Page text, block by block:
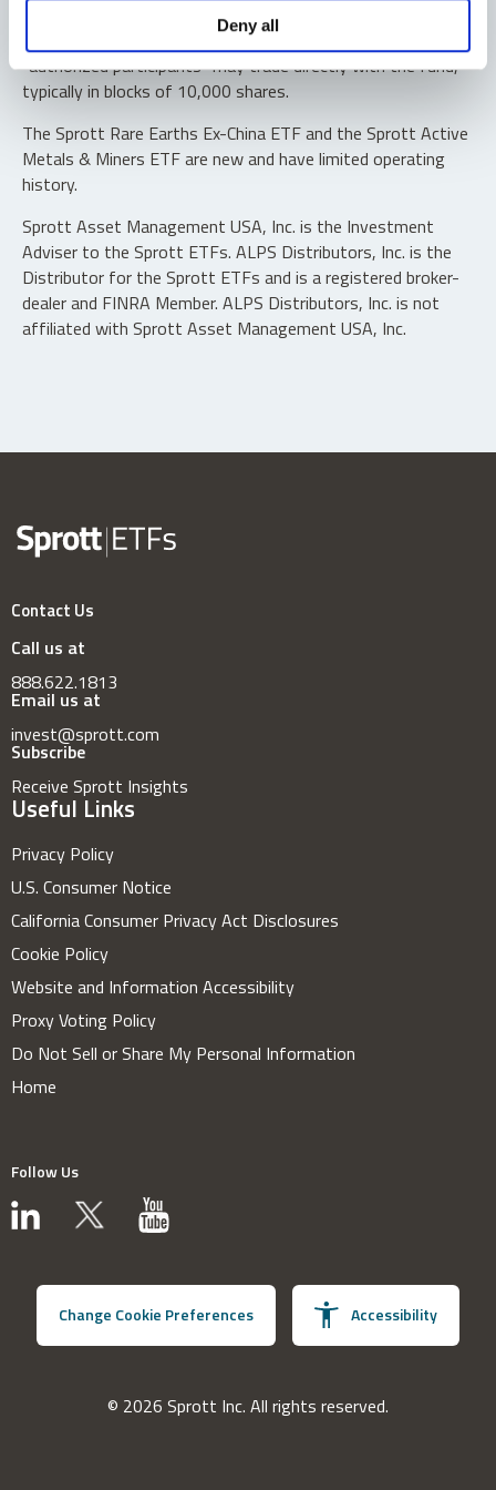
Deny all
Shares are not individually redeemable. Investors buy and
sell shares of the funds on a secondary market. Only
“authorized participants” may trade directly with the fund,
typically in blocks of 10,000 shares.
The Sprott Rare Earths Ex-China ETF and the Sprott Active
Metals & Miners ETF are new and have limited operating
history.
Sprott Asset Management USA, Inc. is the Investment
Adviser to the Sprott ETFs. ALPS Distributors, Inc. is the
Distributor for the Sprott ETFs and is a registered broker-
dealer and FINRA Member. ALPS Distributors, Inc. is not
affiliated with Sprott Asset Management USA, Inc.
Contact Us
Call us at
888.622.1813
Email us at
invest@sprott.com
Subscribe
Receive Sprott Insights
Useful Links
Privacy Policy
U.S. Consumer Notice
California Consumer Privacy Act Disclosures
Cookie Policy
Website and Information Accessibility
Proxy Voting Policy
Do Not Sell or Share My Personal Information
Home
Follow Us
Change Cookie Preferences Accessibility
© 2026 Sprott Inc. All rights reserved.